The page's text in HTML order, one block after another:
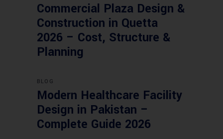
Commercial Plaza Design &
Construction in Quetta
2026 – Cost, Structure &
Planning
BLOG
Modern Healthcare Facility
Design in Pakistan –
Complete Guide 2026